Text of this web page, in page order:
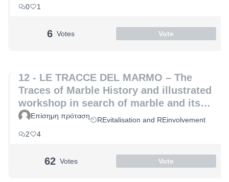
0
1
6 Votes Vote
12 - LE TRACCE DEL MARMO – The
Traces of Marble History and illustrated
workshop in search of marble and its
hidden secrets (Laura Coppini and
Marco Altemura)
Επίσημη πρόταση
REvitalisation and REinvolvement
2
4
62 Votes Vote